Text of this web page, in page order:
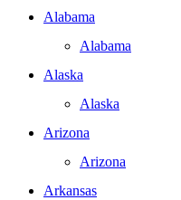
Alabama
Alabama
Alaska
Alaska
Arizona
Arizona
Arkansas